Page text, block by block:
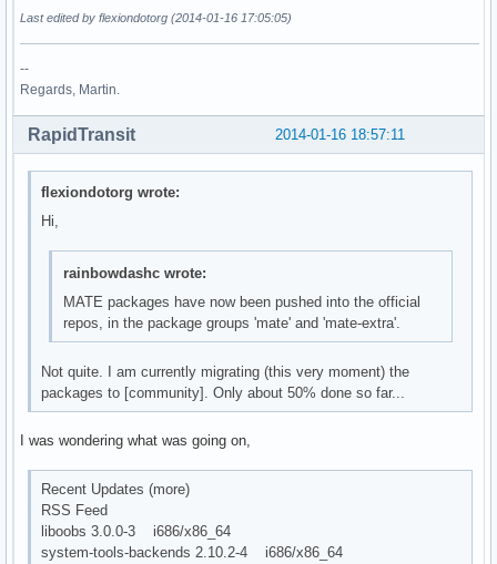
Last edited by flexiondotorg (2014-01-16 17:05:05)
--
Regards, Martin.
2014-01-16 18:57:11
RapidTransit
flexiondotorg wrote:
Hi,
rainbowdashc wrote:
MATE packages have now been pushed into the official
repos, in the package groups 'mate' and 'mate-extra'.
Not quite. I am currently migrating (this very moment) the
packages to [community]. Only about 50% done so far...
I was wondering what was going on,
Recent Updates (more)
RSS Feed
liboobs 3.0.0-3 i686/x86_64
system-tools-backends 2.10.2-4 i686/x86_64